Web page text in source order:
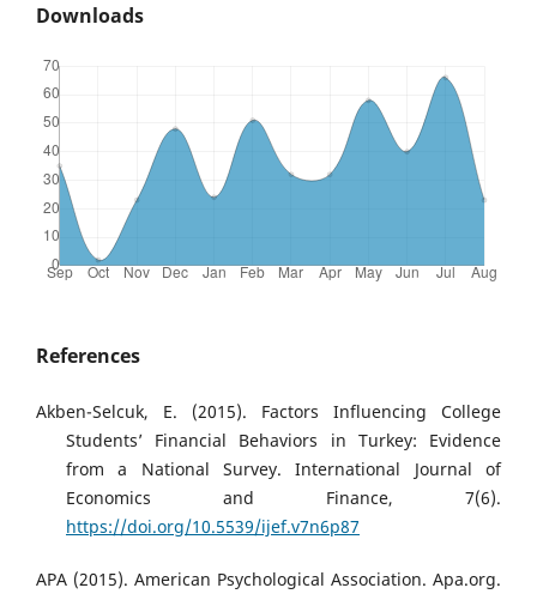
Downloads
References
Akben-Selcuk, E. (2015). Factors Influencing College
Students’ Financial Behaviors in Turkey: Evidence
from a National Survey. International Journal of
Economics and Finance, 7(6).
https://doi.org/10.5539/ijef.v7n6p87
APA (2015). American Psychological Association. Apa.org.